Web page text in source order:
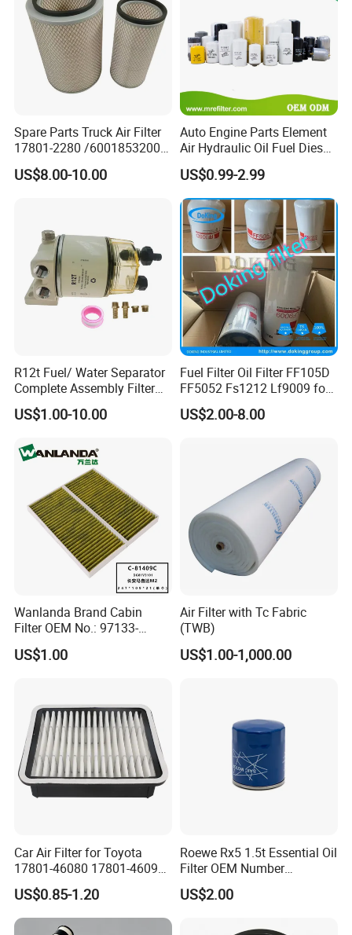
Spare Parts Truck Air Filter
17801-2280 /6001853200 /
MD7582 for-Toyota
US$8.00-10.00
Auto Engine Parts Element
Air Hydraulic Oil Fuel Diesel
Truck Filter for Toyota John
Deere New Holland Benz
Jcb Daf Excavator
Compressor Motorcycle
Tractor Bus
US$0.99-2.99
R12t Fuel/ Water Separator
Complete Assembly Filter
Diesel Engine for Racor 140r
120at Automotive Parts
US$1.00-10.00
Fuel Filter Oil Filter FF105D
FF5052 Fs1212 Lf9009 for
Truck Engine
US$2.00-8.00
Wanlanda Brand Cabin
Filter OEM No.: 97133-
3K000 for Hyundai
Wanlanda Brand Cabin
US$1.00
Air Filter with Tc Fabric
(TWB)
US$1.00-1,000.00
Car Air Filter for Toyota
17801-46080 17801-46090
Ca10463 Ca8613 Lx2873
46465
US$0.85-1.20
Roewe Rx5 1.5t Essential Oil
Filter OEM Number
10604737 Truck Spare Part
Truck Part Auto Part Auto
US$2.00